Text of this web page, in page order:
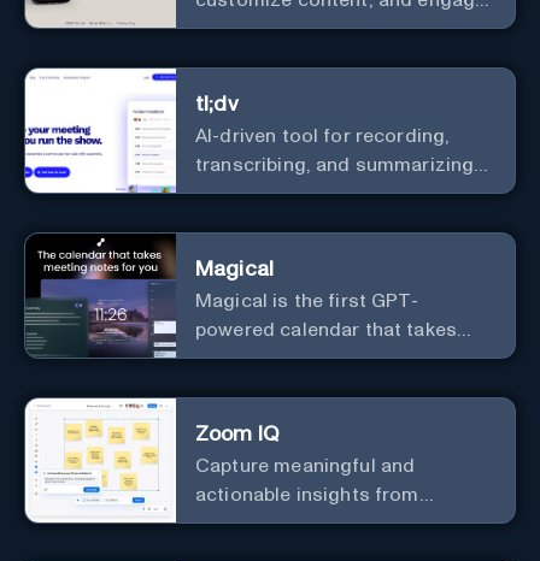
with a diverse community in
tl;dv
AI-driven tool for recording,
transcribing, and summarizing
meetings.
Magical
Magical is the first GPT-
powered calendar that takes
meeting notes for you.
Zoom IQ
Capture meaningful and
actionable insights from
customer interactions